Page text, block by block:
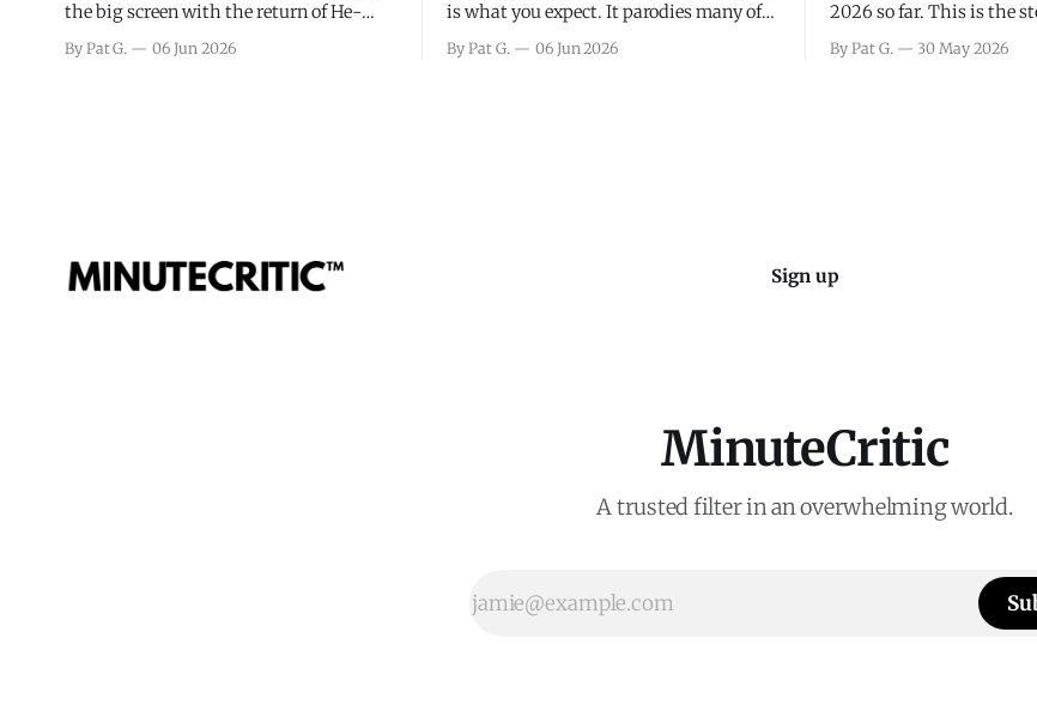
the big screen with the return of He-
into the action as it takes the first 15
By Pat G. 06 Jun 2026
is what you expect. It parodies many of
years, has a few funny jokes and is
By Pat G. 06 Jun 2026
2026 so far. This is the
facing General
By Pat G. 30 May 2026
Sign up
MinuteCritic
A trusted filter in an overwhelming world.